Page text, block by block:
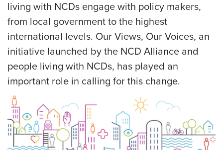
living with NCDs engage with policy makers,
from local government to the highest
international levels. Our Views, Our Voices, an
initiative launched by the NCD Alliance and
people living with NCDs, has played an
important role in calling for this change.
IMAGE